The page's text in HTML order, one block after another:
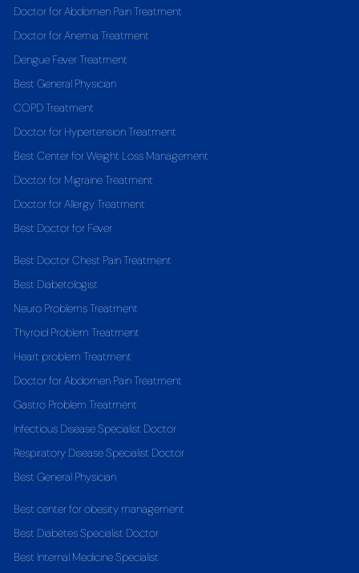
Doctor for Abdomen Pain Treatment
Doctor for Anemia Treatment
Dengue Fever Treatment
Best General Physician
COPD Treatment
Doctor for Hypertension Treatment
Best Center for Weight Loss Management
Doctor for Migraine Treatment
Doctor for Allergy Treatment
Best Doctor for Fever
Best Doctor Chest Pain Treatment
Best Diabetologist
Neuro Problems Treatment
Thyroid Problem Treatment
Heart problem Treatment
Doctor for Abdomen Pain Treatment
Gastro Problem Treatment
Infectious Disease Specialist Doctor
Respiratory Disease Specialist Doctor
Best General Physician
Best center for obesity management
Best Diabetes Specialist Doctor
Best Internal Medicine Specialist